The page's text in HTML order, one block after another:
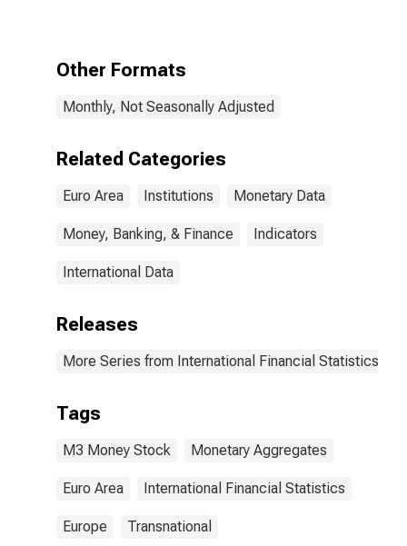
Other Formats
Monthly, Not Seasonally Adjusted
Related Categories
Euro Area Institutions Monetary Data
Money, Banking, & Finance Indicators
International Data
Releases
More Series from International Financial Statistics
Tags
M3 Money Stock Monetary Aggregates
Euro Area International Financial Statistics
Europe Transnational